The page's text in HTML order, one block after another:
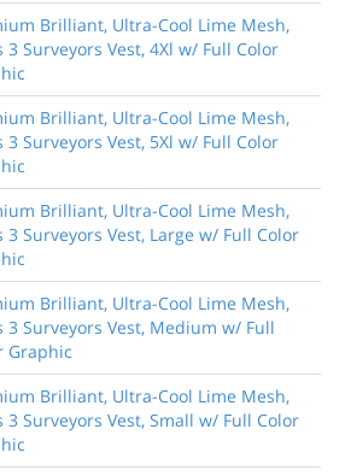
Brilliant, Ultra-Cool Lime Mesh,
3 Surveyors Vest, 4Xl w/ Full Color
Brilliant, Ultra-Cool Lime Mesh,
3 Surveyors Vest, 5Xl w/ Full Color
Brilliant, Ultra-Cool Lime Mesh,
3 Surveyors Vest, Large w/ Full Color
Brilliant, Ultra-Cool Lime Mesh,
3 Surveyors Vest, Medium w/ Full
Graphic
Brilliant, Ultra-Cool Lime Mesh,
3 Surveyors Vest, Small w/ Full Color